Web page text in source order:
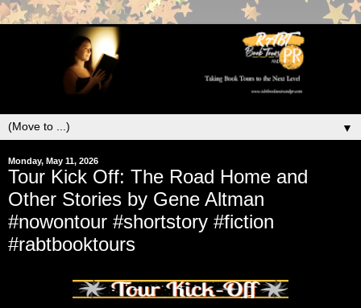
▼
Monday, May 11, 2026
Tour Kick Off: The Road Home and
Other Stories by Gene Altman
#nowontour #shortstory #fiction
#rabtbooktours